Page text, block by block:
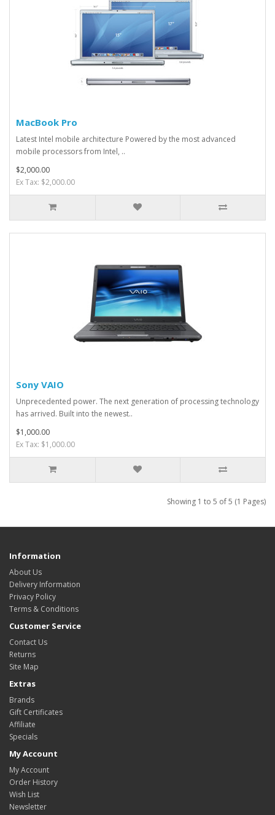
MacBook Pro
Latest Intel mobile architecture Powered by the most advanced
mobile processors from Intel, ..
$2,000.00
Ex Tax: $2,000.00
Sony VAIO
Unprecedented power. The next generation of processing technology
has arrived. Built into the newest..
$1,000.00
Ex Tax: $1,000.00
Showing 1 to 5 of 5 (1 Pages)
Information
About Us
Delivery Information
Privacy Policy
Terms & Conditions
Customer Service
Contact Us
Returns
Site Map
Extras
Brands
Gift Certificates
Affiliate
Specials
My Account
My Account
Order History
Wish List
Newsletter